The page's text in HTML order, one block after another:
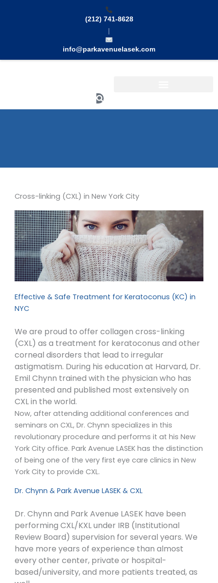
(212) 741-8628
|
info@parkavenuelasek.com
Cross-linking (CXL) in New York City
Effective & Safe Treatment for Keratoconus (KC) in
NYC
We are proud to offer collagen cross-linking
(CXL) as a treatment for keratoconus and other
corneal disorders that lead to irregular
astigmatism. During his education at Harvard, Dr.
Emil Chynn trained with the physician who has
presented and published most extensively on
CXL in the world.
Now, after attending additional conferences and
seminars on CXL, Dr. Chynn specializes in this
revolutionary procedure and performs it at his New
York City office. Park Avenue LASEK has the distinction
of being one of the very first eye care clinics in New
York City to provide CXL.
Dr. Chynn & Park Avenue LASEK & CXL
Dr. Chynn and Park Avenue LASEK have been
performing CXL/KXL under IRB (Institutional
Review Board) supervision for several years. We
have more years of experience than almost
every other center, private or hospital-
based/university, and more patients treated, as